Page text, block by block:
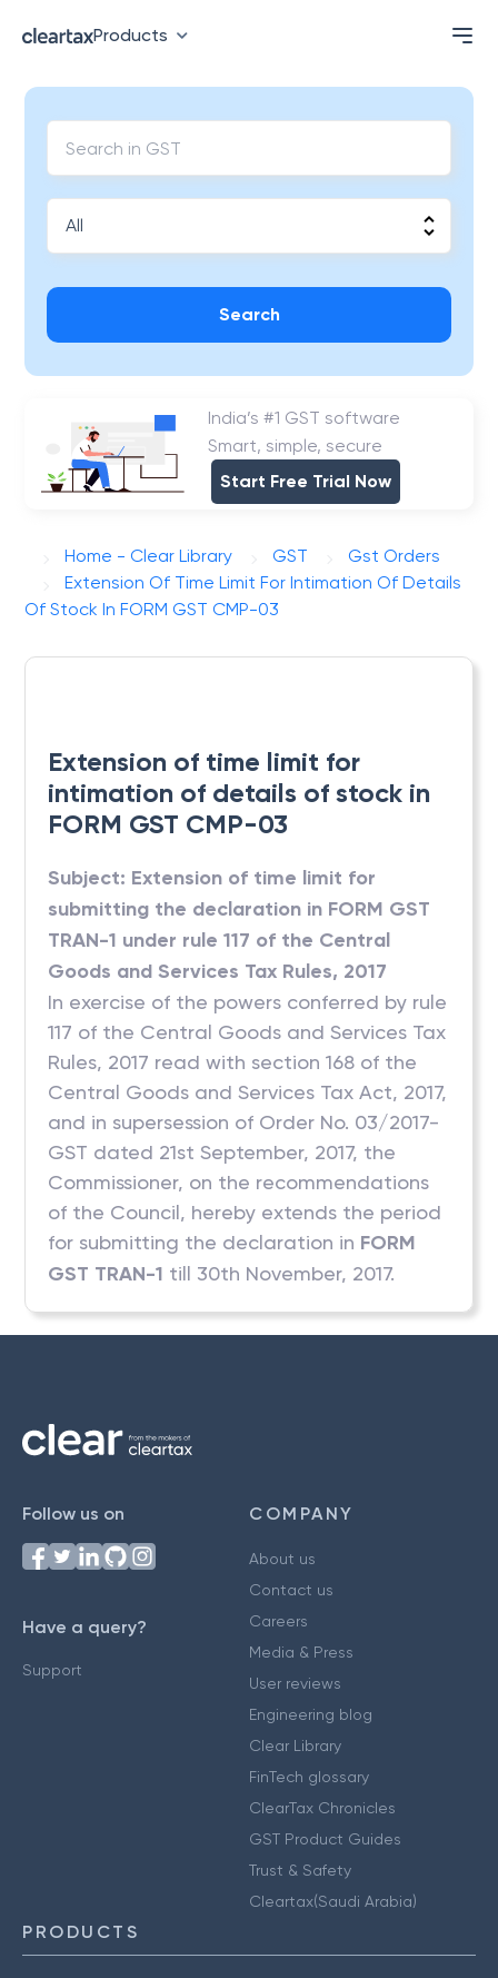
Products
Search
India’s #1 GST software
Smart, simple, secure
Start Free Trial Now
Home - Clear Library GST
Gst Orders
Extension Of Time Limit For Intimation Of Details
Of Stock In FORM GST CMP-03
Extension of time limit for
intimation of details of stock in
FORM GST CMP-03
Subject: Extension of time limit for
submitting the declaration in FORM GST
TRAN-1 under rule 117 of the Central
Goods and Services Tax Rules, 2017
In exercise of the powers conferred by rule
117 of the Central Goods and Services Tax
Rules, 2017 read with section 168 of the
Central Goods and Services Tax Act, 2017,
and in supersession of Order No. 03/2017-
GST dated 21st September, 2017, the
Commissioner, on the recommendations
of the Council, hereby extends the period
for submitting the declaration in FORM
GST TRAN-1 till 30th November, 2017.
Follow us on
Have a query?
Support
COMPANY
About us
Contact us
Careers
Media & Press
User reviews
Engineering blog
Clear Library
FinTech glossary
ClearTax Chronicles
GST Product Guides
Trust & Safety
Cleartax(Saudi Arabia)
PRODUCTS